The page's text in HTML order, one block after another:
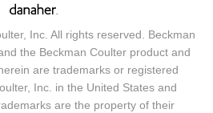
Inc. All rights reserved. Beckman
the Beckman Coulter product and
are trademarks or registered
Inc. in the United States and
are the property of their